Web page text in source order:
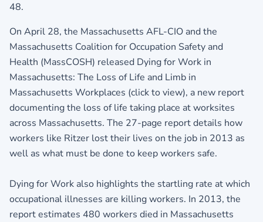
48.
On April 28, the Massachusetts AFL-CIO and the
Massachusetts Coalition for Occupation Safety and
Health (MassCOSH) released Dying for Work in
Massachusetts: The Loss of Life and Limb in
Massachusetts Workplaces (click to view), a new report
documenting the loss of life taking place at worksites
across Massachusetts. The 27-page report details how
workers like Ritzer lost their lives on the job in 2013 as
well as what must be done to keep workers safe.
Dying for Work also highlights the startling rate at which
occupational illnesses are killing workers. In 2013, the
report estimates 480 workers died in Massachusetts